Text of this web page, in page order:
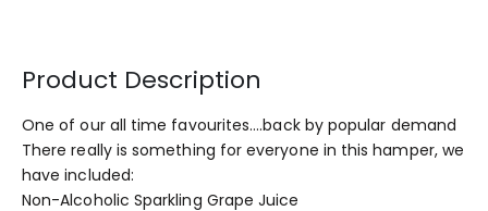
Product Description
One of our all time favourites....back by popular demand
There really is something for everyone in this hamper, we
have included:
Non-Alcoholic Sparkling Grape Juice